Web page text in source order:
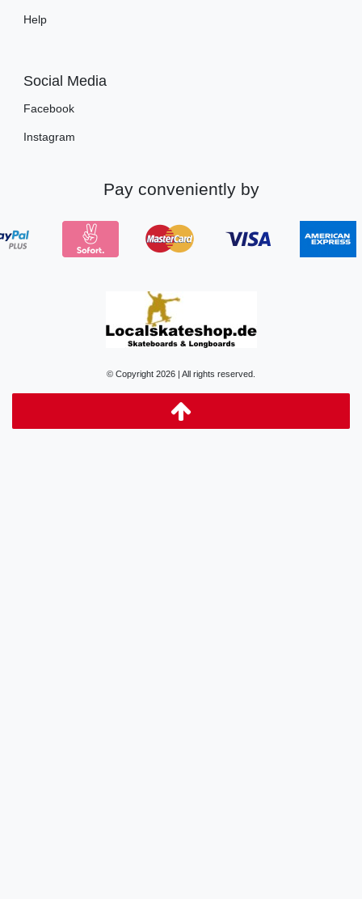
Help
Social Media
Facebook
Instagram
Pay conveniently by
© Copyright 2026 | All rights reserved.